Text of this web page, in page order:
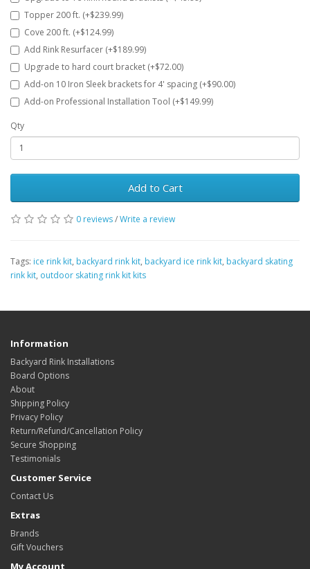
Topper 200 ft. (+$239.99)
Cove 200 ft. (+$124.99)
Add Rink Resurfacer (+$189.99)
Upgrade to hard court bracket (+$72.00)
Add-on 10 Iron Sleek brackets for 4' spacing (+$90.00)
Add-on Professional Installation Tool (+$149.99)
Qty
Add to Cart
0 reviews/Write a review
Tags: ice rink kit, backyard rink kit, backyard ice rink kit, backyard skating
rink kit, outdoor skating rink kit kits
Information
Backyard Rink Installations
Board Options
About
Shipping Policy
Privacy Policy
Return/Refund/Cancellation Policy
Secure Shopping
Testimonials
Customer Service
Contact Us
Extras
Brands
Gift Vouchers
My Account